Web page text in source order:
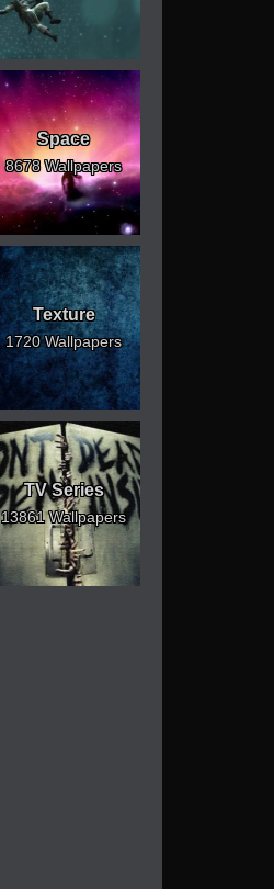
Space
8678 Wallpapers
Texture
1720 Wallpapers
TV Series
13861 Wallpapers